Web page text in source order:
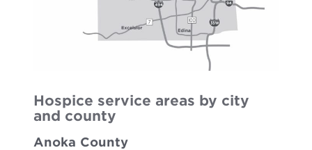
Hospice service areas by city
and county
Anoka County